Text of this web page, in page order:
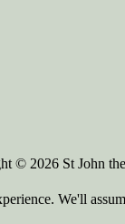
© 2026 St John
We'll